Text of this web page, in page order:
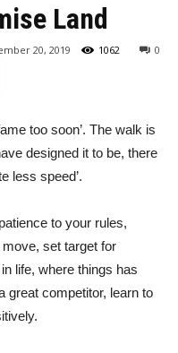
Land
20, 2019 0
1062
too soon’. The walk is
designed it to be, there
less speed’.
to your rules,
set target for
life, where things has
great competitor, learn to